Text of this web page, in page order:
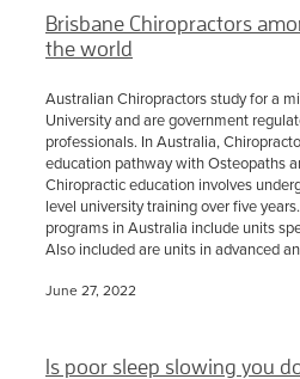
Brisbane Chiropractors
the world
Australian Chiropractors study for a
University and are government
professionals. In Australia,
education pathway with Osteopaths
Chiropractic education involves
level university training over five
programs in Australia include units
Also included are units in advanced
June 27, 2022
Is poor sleep slowing you